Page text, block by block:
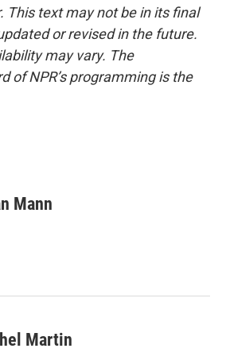
This text may not be in its final
or revised in the future.
may vary. The
of NPR’s programming is the
Mann
Martin